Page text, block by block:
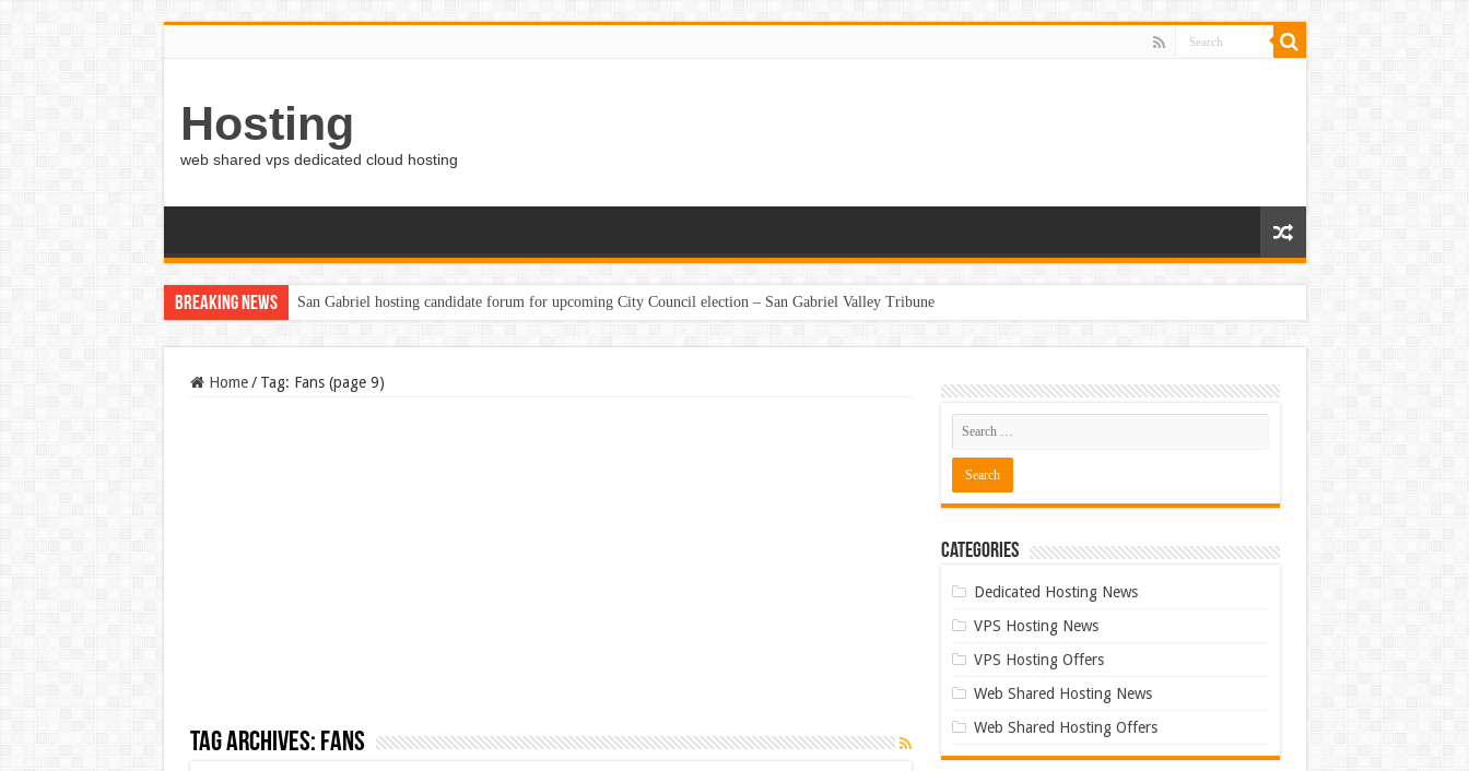
Hosting
web shared vps dedicated cloud hosting
Breaking News San Gabriel hosting candidate forum for upcoming City Council election – San Gabriel Valley Tribune
Home / Tag: Fans(page 9)
Tag Archives: Fans
Categories
Dedicated Hosting News
VPS Hosting News
VPS Hosting Offers
Web Shared Hosting News
Web Shared Hosting Offers